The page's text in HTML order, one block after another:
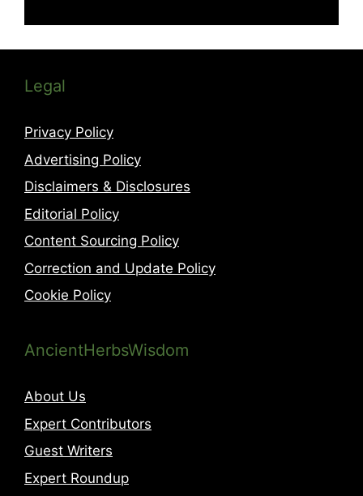
Legal
Privacy Policy
Advertising Policy
Disclaimers & Disclosures
Editorial Policy
Content Sourcing Policy
Correction and Update Policy
Cookie Policy
AncientHerbsWisdom
About Us
Expert Contributors
Guest Writers
Expert Roundup